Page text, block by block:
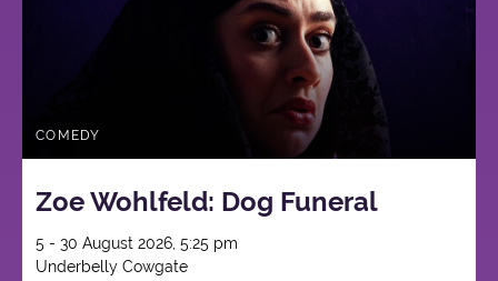
COMEDY
Zoe Wohlfeld: Dog Funeral
5 - 30 August 2026, 5:25 pm
Underbelly Cowgate